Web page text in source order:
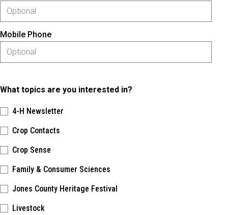
Mobile Phone
What topics are you interested in?
4-H Newsletter
Crop Contacts
Crop Sense
Family & Consumer Sciences
Jones County Heritage Festival
Livestock